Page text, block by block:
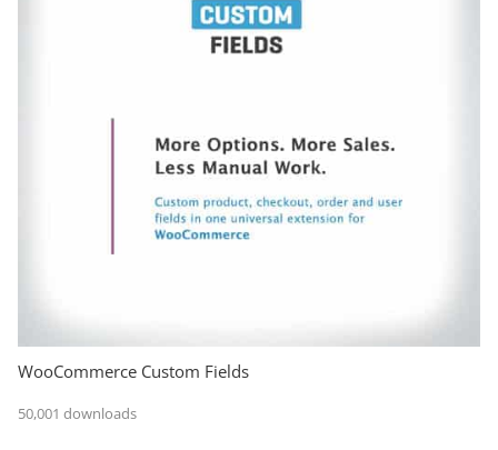
WooCommerce Custom Fields
50,001 downloads